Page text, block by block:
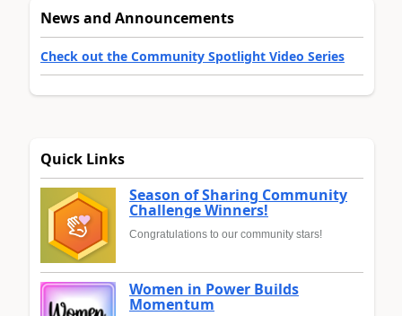
News and Announcements
Check out the Community Spotlight Video Series
Quick Links
Season of Sharing Community
Challenge Winners!
Congratulations to our community stars!
Women in Power Builds
Momentum